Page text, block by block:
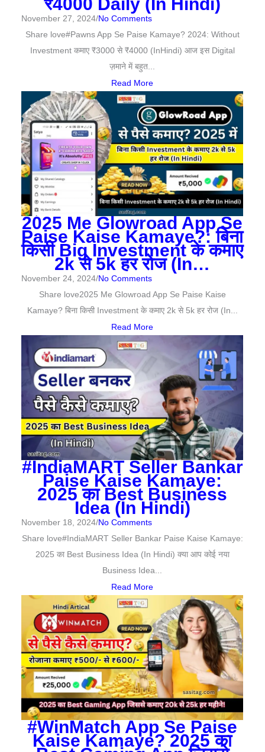
November 27, 2024/No Comments
Share love#Pawns App Se Paise Kamaye? 2024: Without
Investment कमाए ₹3000 से ₹4000 (InHindi) आज इस Digital
ज़माने में बहुत...
Read More
2025 Me Glowroad App Se
Paise Kaise Kamaye?: बिना
किसी Big Investment के कमाए
2k से 5k हर रोज (In…
November 24, 2024/No Comments
Share love2025 Me Glowroad App Se Paise Kaise
Kamaye? बिना किसी Investment के कमाए 2k से 5k हर रोज (In...
Read More
#IndiaMART Seller Bankar
Paise Kaise Kamaye:
2025 का Best Business
Idea (In Hindi)
November 18, 2024/No Comments
Share love#IndiaMART Seller Bankar Paise Kaise Kamaye:
2025 का Best Business Idea (In Hindi) क्या आप कोई नया
Business Idea...
Read More
#WinMatch App Se Paise
Kaise Kamaye? 2025 का